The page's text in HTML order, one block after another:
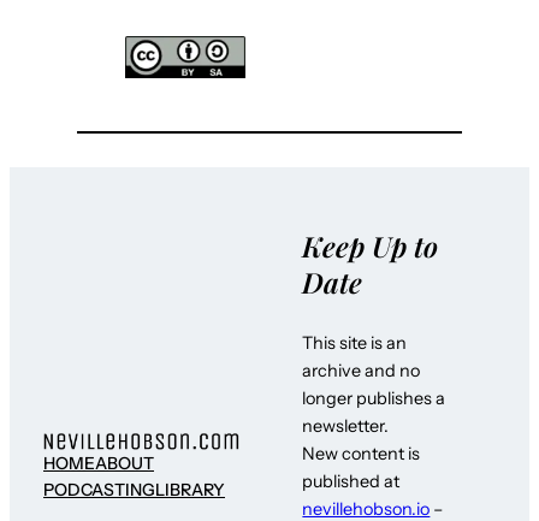
HOMEABOUT
PODCASTINGLIBRARY
Keep Up to
Date
This site is an
archive and no
longer publishes a
newsletter.
New content is
published at
nevillehobson.io –